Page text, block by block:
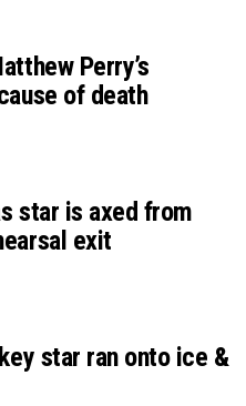
Perry’s
of death
star is axed from
exit
star ran onto ice &